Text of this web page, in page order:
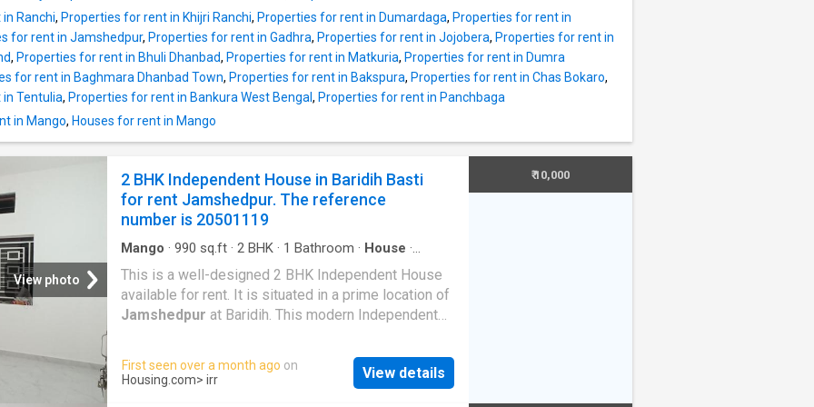
Rs 40000. Project Highlights Families have access
to numerous facilities such as Sports facility,
Clubhouse, Community hall in this property. There is
also a power backup facility. The Sonari where the
property is situated is well-developed and well-
connected to the rest of the city. Several healthcare
centres are in the vicinity of this Apartment. They
Hospital,Jamshedpur , Meditrina Hospital,
Ranchi, Properties for rent in Khijri Ranchi, Properties for rent in Dumardaga, Properties for rent in
for rent in Jamshedpur, Properties for rent in Gadhra, Properties for rent in Jojobera, Properties for rent in
, Properties for rent in Bhuli Dhanbad, Properties for rent in Matkuria, Properties for rent in Dumra
for rent in Baghmara Dhanbad Town, Properties for rent in Bakspura, Properties for rent in Chas Bokaro,
Tentulia, Properties for rent in Bankura West Bengal , Properties for rent in Panchbaga
in Mango, Houses for rent in Mango
View photo
2 BHK Independent House in Baridih Basti
for rent Jamshedpur. The reference
number is 20501119
Mango · 990 sq.ft · 2 BHK · 1 Bathroom · House ·
This is a well-designed 2 BHK Independent House
available for rent. It is situated in a prime location of
Jamshedpur at Baridih. This modern Independent
needs of a modern lifestyle for families. The
Independent House provides complete comfort for
the residents. The Independent House lets you
First seen over a month ago on
Housing.com> irr View details
₹ 10,000